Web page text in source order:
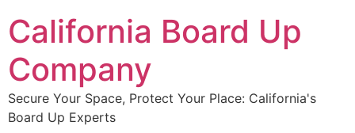
California Board Up
Company
Secure Your Space, Protect Your Place: California's
Board Up Experts